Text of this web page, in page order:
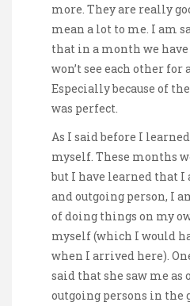
more. They are really
mean a lot to me. I am
that in a month we have
won’t see each other for
Especially because of
was perfect.
As I said before I
myself. These months
but I have learned that I
and outgoing person, I
of doing things on my
myself (which I would
when I arrived here).
said that she saw me as
outgoing persons in the